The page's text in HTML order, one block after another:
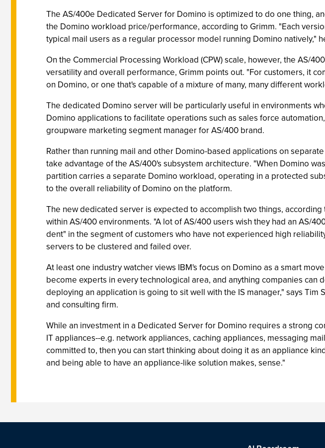
The AS/400e Dedicated Server for Domino is optimized to do one thing,
the Domino workload price/performance, according to Grimm. "Each
typical mail users as a regular processor model running Domino natively,"
On the Commercial Processing Workload (CPW) scale, however, the AS/
versatility and overall performance, Grimm points out. "For customers, it
on Domino, or one that's capable of a mixture of many, many different
The dedicated Domino server will be particularly useful in environments
Domino applications to facilitate operations such as sales force
groupware marketing segment manager for AS/400 brand.
Rather than running mail and other Domino-based applications on
take advantage of the AS/400's subsystem architecture. "When Domino
partition carries a separate Domino workload, operating in a protected
to the overall reliability of Domino on the platform.
The new dedicated server is expected to accomplish two things,
within AS/400 environments. "A lot of AS/400 users wish they had an AS/
dent" in the segment of customers who have not experienced high
servers to be clustered and failed over.
At least one industry watcher views IBM's focus on Domino as a smart
become experts in every technological area, and anything companies
deploying an application is going to sit well with the IS manager," says Tim
and consulting firm.
While an investment in a Dedicated Server for Domino requires a strong
IT appliances--e.g. network appliances, caching appliances, messaging
committed to, then you can start thinking about doing it as an appliance
and being able to have an appliance-like solution makes, sense."